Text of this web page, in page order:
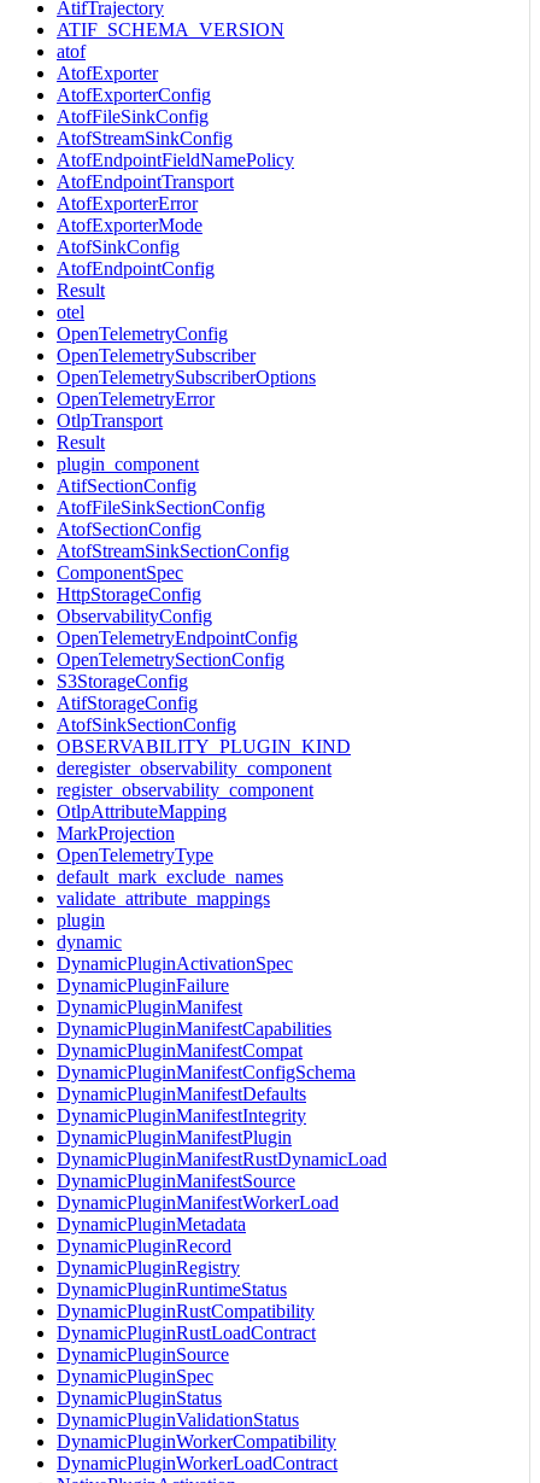
AtifTrajectory
ATIF_SCHEMA_VERSION
atof
AtofExporter
AtofExporterConfig
AtofFileSinkConfig
AtofStreamSinkConfig
AtofEndpointFieldNamePolicy
AtofEndpointTransport
AtofExporterError
AtofExporterMode
AtofSinkConfig
AtofEndpointConfig
Result
otel
OpenTelemetryConfig
OpenTelemetrySubscriber
OpenTelemetrySubscriberOptions
OpenTelemetryError
OtlpTransport
Result
plugin_component
AtifSectionConfig
AtofFileSinkSectionConfig
AtofSectionConfig
AtofStreamSinkSectionConfig
ComponentSpec
HttpStorageConfig
ObservabilityConfig
OpenTelemetryEndpointConfig
OpenTelemetrySectionConfig
S3StorageConfig
AtifStorageConfig
AtofSinkSectionConfig
OBSERVABILITY_PLUGIN_KIND
deregister_observability_component
register_observability_component
OtlpAttributeMapping
MarkProjection
OpenTelemetryType
default_mark_exclude_names
validate_attribute_mappings
plugin
dynamic
DynamicPluginActivationSpec
DynamicPluginFailure
DynamicPluginManifest
DynamicPluginManifestCapabilities
DynamicPluginManifestCompat
DynamicPluginManifestConfigSchema
DynamicPluginManifestDefaults
DynamicPluginManifestIntegrity
DynamicPluginManifestPlugin
DynamicPluginManifestRustDynamicLoad
DynamicPluginManifestSource
DynamicPluginManifestWorkerLoad
DynamicPluginMetadata
DynamicPluginRecord
DynamicPluginRegistry
DynamicPluginRuntimeStatus
DynamicPluginRustCompatibility
DynamicPluginRustLoadContract
DynamicPluginSource
DynamicPluginSpec
DynamicPluginStatus
DynamicPluginValidationStatus
DynamicPluginWorkerCompatibility
DynamicPluginWorkerLoadContract